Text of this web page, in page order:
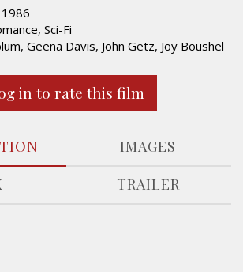
Sci-Fi
Geena Davis, John Getz, Joy Boushel
in to rate this film
IMAGES
TRAILER